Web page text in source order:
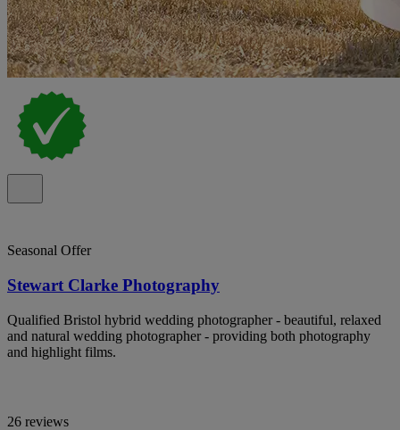
Seasonal Offer
Stewart Clarke Photography
Qualified Bristol hybrid wedding photographer - beautiful, relaxed
and natural wedding photographer - providing both photography
and highlight films.
26 reviews